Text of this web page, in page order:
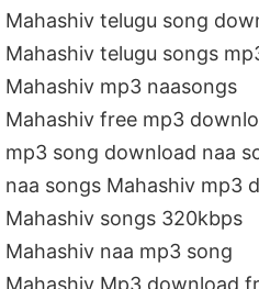
Mahashiv telugu song
Mahashiv telugu songs
Mahashiv mp3 naasongs
Mahashiv free mp3
mp3 song download naa
naa songs Mahashiv mp3
Mahashiv songs 320kbps
Mahashiv naa mp3 song
Mahashiv Mp3 download